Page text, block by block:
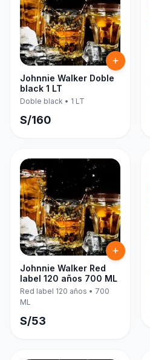
Johnnie Walker Doble
black 1 LT
Doble black • 1 LT
S/160
Johnnie Walker Red
label 120 años 700 ML
Red label 120 años • 700
ML
S/53